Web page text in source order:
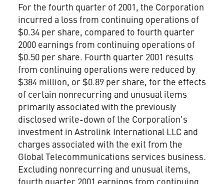
For the fourth quarter of 2001, the Corporation
incurred a loss from continuing operations of
$0.34 per share, compared to fourth quarter
2000 earnings from continuing operations of
$0.50 per share. Fourth quarter 2001 results
from continuing operations were reduced by
$384 million, or $0.89 per share, for the effects
of certain nonrecurring and unusual items
primarily associated with the previously
disclosed write-down of the Corporation's
investment in Astrolink International LLC and
charges associated with the exit from the
Global Telecommunications services business.
Excluding nonrecurring and unusual items,
fourth quarter 2001 earnings from continuing